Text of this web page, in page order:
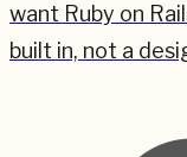
want Ruby on
built in, not a